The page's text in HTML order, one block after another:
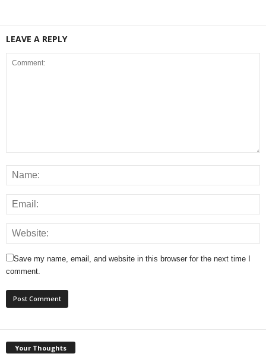
LEAVE A REPLY
Save my name, email, and website in this browser for the next time I
comment.
Your Thoughts